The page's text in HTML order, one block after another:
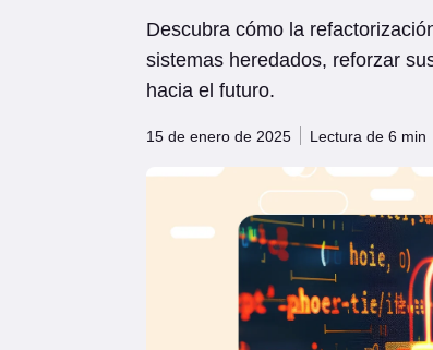
Descubra cómo la
sistemas heredados, reforzar
hacia el futuro.
15 de enero de 2025 Lectura de 6 min